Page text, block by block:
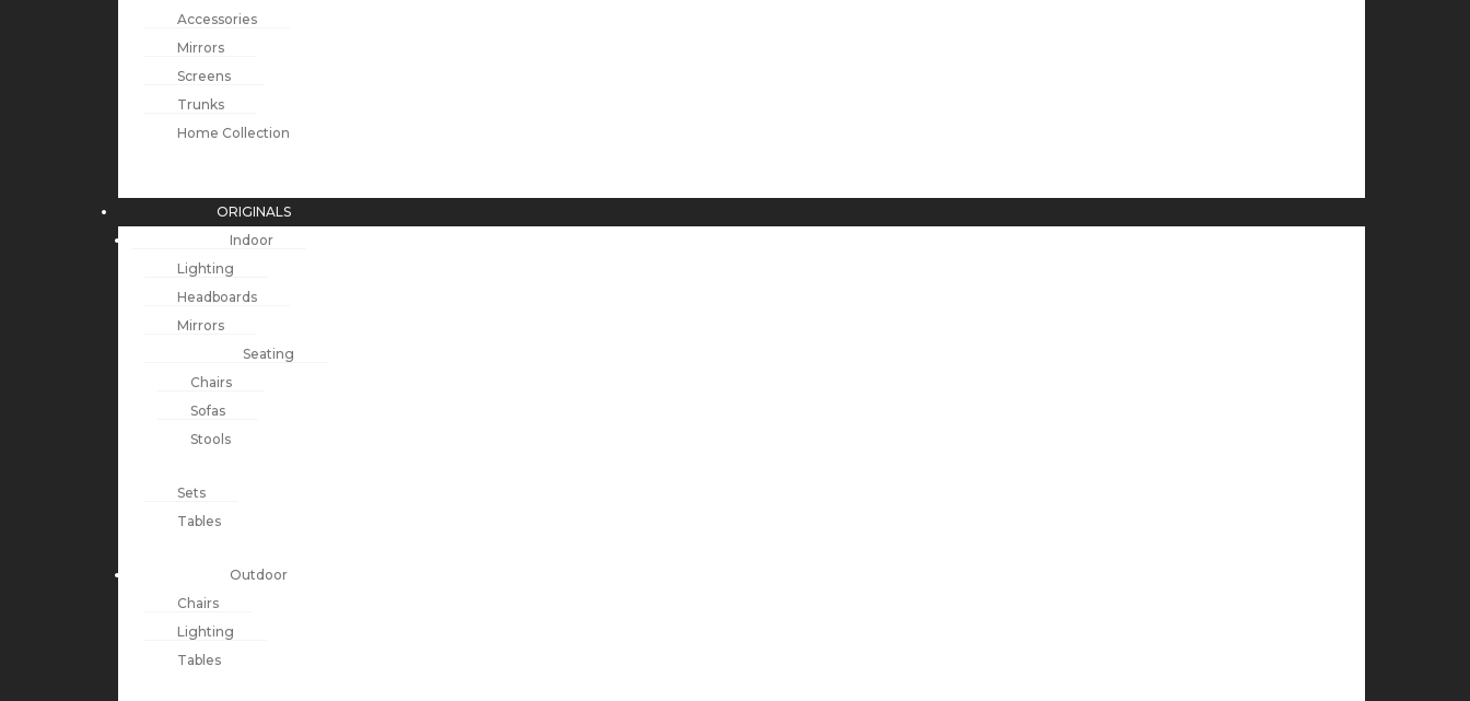
Accessories
Mirrors
Screens
Trunks
Home Collection
ORIGINALS
Indoor
Lighting
Headboards
Mirrors
Seating
Chairs
Sofas
Stools
Sets
Tables
Outdoor
Chairs
Lighting
Tables